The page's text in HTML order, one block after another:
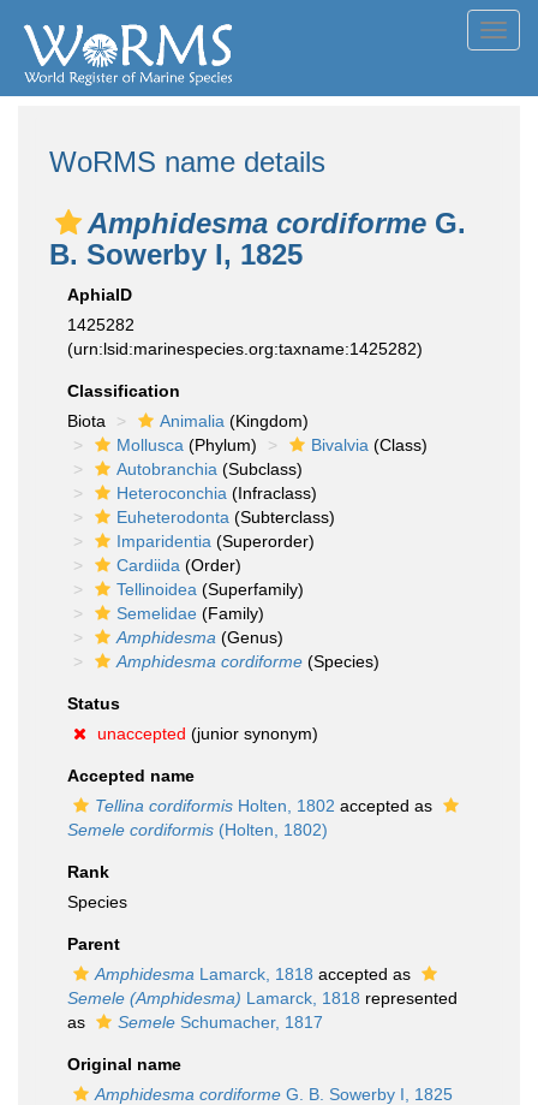
WoRMS name details
Amphidesma cordiforme G.
B. Sowerby I, 1825
AphiaID
1425282
(urn:lsid:marinespecies.org:taxname:1425282)
Classification
Biota
Animalia (Kingdom)
Mollusca (Phylum) Bivalvia (Class)
Autobranchia (Subclass)
Heteroconchia (Infraclass)
Euheterodonta (Subterclass)
Imparidentia (Superorder)
Cardiida (Order)
Tellinoidea (Superfamily)
Semelidae (Family)
Amphidesma (Genus)
Amphidesma cordiforme (Species)
Status
unaccepted (junior synonym)
Accepted name
Tellina cordiformis Holten, 1802 accepted as
Semele cordiformis (Holten, 1802)
Rank
Species
Parent
Amphidesma Lamarck, 1818 accepted as
Semele (Amphidesma) Lamarck, 1818 represented
as
Semele Schumacher, 1817
Original name
Amphidesma cordiforme G. B. Sowerby I, 1825